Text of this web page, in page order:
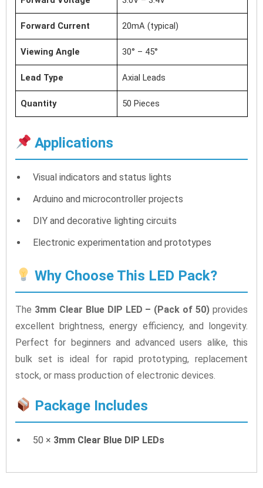
Forward Current 20mA (typical)
Viewing Angle 30° – 45°
Lead Type Axial Leads
Quantity 50 Pieces
Applications
Visual indicators and status lights
Arduino and microcontroller projects
DIY and decorative lighting circuits
Electronic experimentation and prototypes
Why Choose This LED Pack?
The 3mm Clear Blue DIP LED – (Pack of 50) provides
excellent brightness, energy efficiency, and longevity.
Perfect for beginners and advanced users alike, this
bulk set is ideal for rapid prototyping, replacement
stock, or mass production of electronic devices.
Package Includes
50 × 3mm Clear Blue DIP LEDs